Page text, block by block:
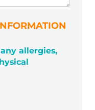
allergies,